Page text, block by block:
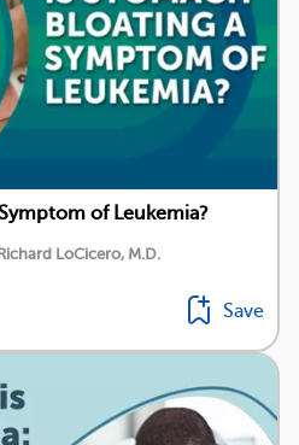
of Leukemia?
LoCicero, M.D.
Save